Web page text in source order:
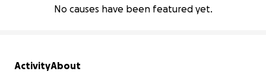
No causes have been featured yet.
ActivityAbout